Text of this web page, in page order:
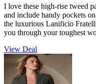
I love these high-rise tweed
and include handy pockets
the luxurious Lanificio
you through your toughest
View Deal